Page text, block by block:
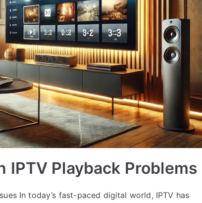
IPTV Playback Problems
In today’s fast-paced digital world, IPTV has